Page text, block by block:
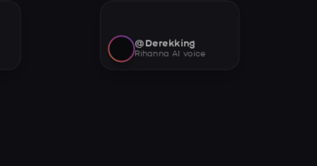
@Derekking
Rihanna AI voice